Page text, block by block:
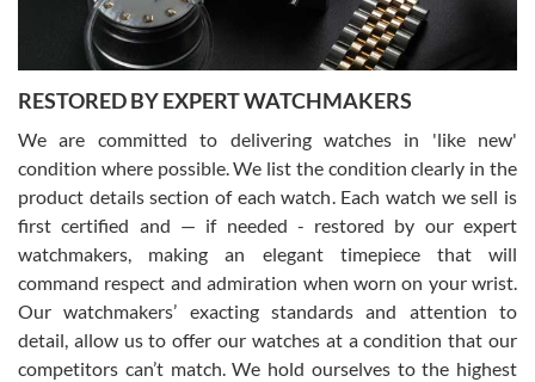
David Pigg
7/28/2026
This was my first experience dealing with SWE as I had been looking
for an Omega Seamaster for a while and found the perfect one. It
was labeled as used but it seems the previous owner must have
been a collector as it was unworn seemingly. Not a scratch on it. It
was basically brand new. And I got it for nearly half off what a new
model would be. I definitely have plans to buy more luxury watches
from SWE.
RESTORED BY EXPERT WATCHMAKERS
We are committed to delivering watches in 'like new'
condition where possible. We list the condition clearly in the
product details section of each watch. Each watch we sell is
first certified and — if needed - restored by our expert
watchmakers, making an elegant timepiece that will
command respect and admiration when worn on your wrist.
Our watchmakers’ exacting standards and attention to
detail, allow us to offer our watches at a condition that our
competitors can’t match. We hold ourselves to the highest